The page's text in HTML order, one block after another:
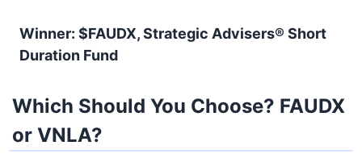
Winner: $FAUDX, Strategic Advisers® Short
Duration Fund
Which Should You Choose? FAUDX
or VNLA?